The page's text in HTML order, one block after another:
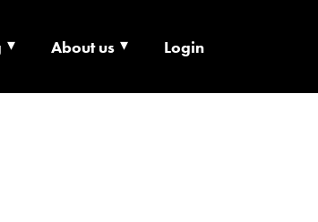
X
About us Login